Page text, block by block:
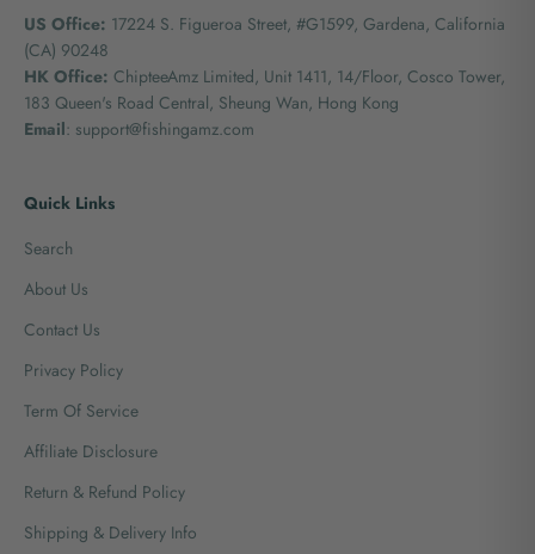
US Office: 17224 S. Figueroa Street, #G1599, Gardena, California
(CA) 90248
HK Office: ChipteeAmz Limited, Unit 1411, 14/Floor, Cosco Tower,
183 Queen's Road Central, Sheung Wan, Hong Kong
Email: support@fishingamz.com
Quick Links
Search
About Us
Contact Us
Privacy Policy
Term Of Service
Affiliate Disclosure
Return & Refund Policy
Shipping & Delivery Info